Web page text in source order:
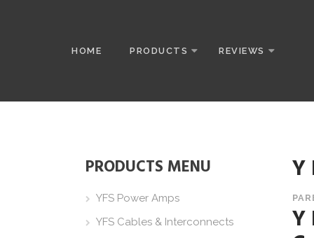
HOME PRODUCTS REVIEWS
PRODUCTS MENU
YFS Power Amps
YFS Cables & Interconnects